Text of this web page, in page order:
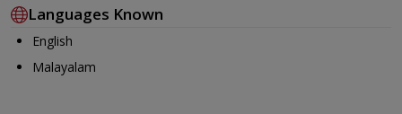
Languages Known
English
Malayalam